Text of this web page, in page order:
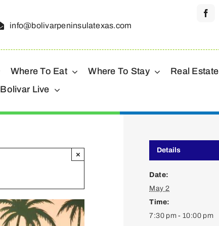
info@bolivarpeninsulatexas.com
Where To Eat Where To Stay
Real Estate
Bolivar Live
× Details
Date:
May 2
Time:
7:30 pm - 10:00 pm